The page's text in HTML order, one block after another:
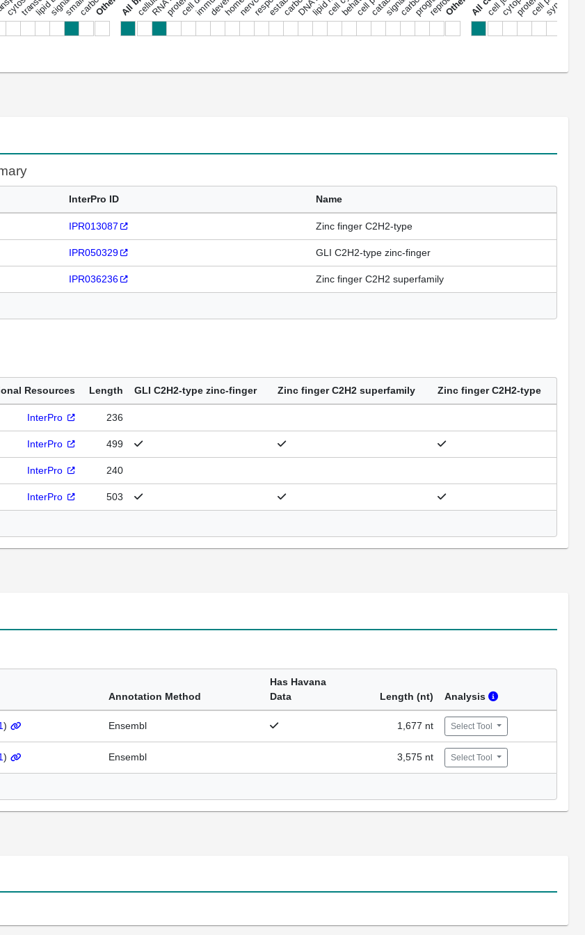
InterPro ID Name
IPR013087 Zinc finger C2H2-type
IPR050329 GLI C2H2-type zinc-finger
IPR036236 Zinc finger C2H2 superfamily
Resources Length GLI C2H2-type zinc-finger Zinc finger C2H2 superfamily Zinc finger C2H2-type
InterPro 236
InterPro 499
InterPro 240
InterPro 503
Annotation Method
Has Havana
Data
Length (nt) Analysis
) Ensembl 1,677 nt Select Tool
) Ensembl 3,575 nt Select Tool